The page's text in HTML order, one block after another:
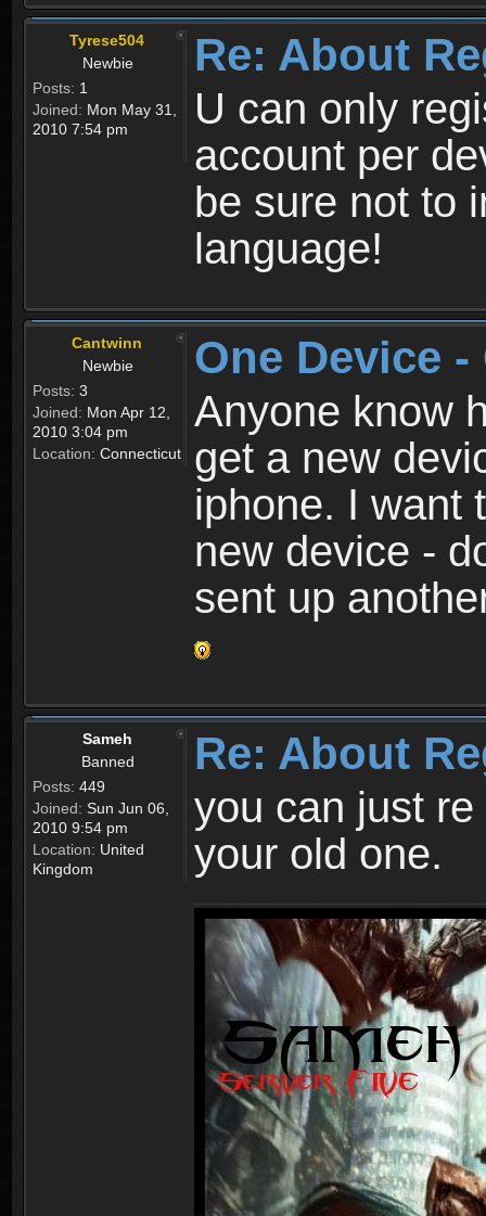
Tyrese504
Newbie
Posts: 1
Joined: Mon May 31,
2010 7:54 pm
Re: About
U can only
account per
be sure not to
language!
Cantwinn
Newbie
Posts: 3
Joined: Mon Apr 12,
2010 3:04 pm
Location: Connecticut
One Device
Anyone know
get a new
iphone. I want
new device -
sent up
Sameh
Banned
Posts: 449
Joined: Sun Jun 06,
2010 9:54 pm
Location: United
Kingdom
Re: About
you can just
your old one.